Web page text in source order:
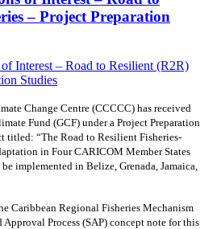
– Project Preparation
Change Centre (CCCCC) has received
Fund (GCF) under a Project Preparation
titled: “The Road to Resilient Fisheries-
in Four CARICOM Member States
implemented in Belize, Grenada, Jamaica,
Caribbean Regional Fisheries Mechanism
Process (SAP) concept note for this